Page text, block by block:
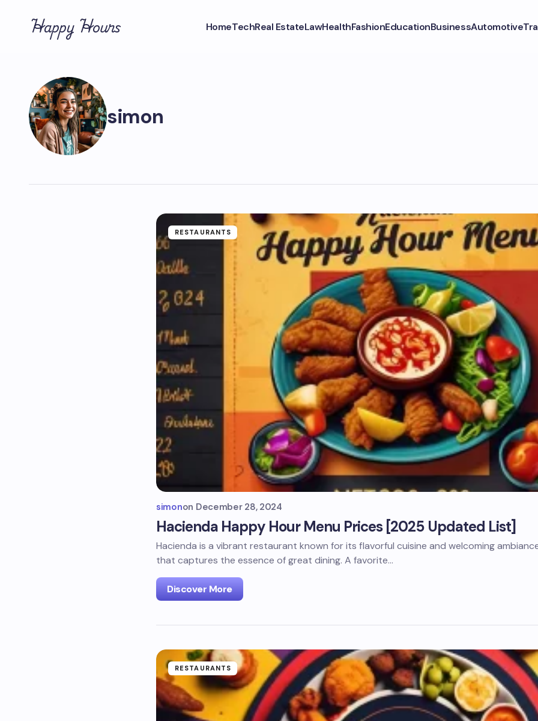
Happy Hours HomeTechReal EstateLawHealthFashionEducationBusinessAutomotive
simon
RESTAURANTS
simonon December 28, 2024
Hacienda Happy Hour Menu Prices [2025 Updated List]
Hacienda is a vibrant restaurant known for its flavorful cuisine and welcoming
that captures the essence of great dining. A favorite…
Discover More
RESTAURANTS